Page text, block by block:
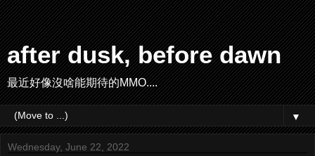
after dusk, before dawn
最近好像沒啥能期待的MMO....
▼
Wednesday, June 22, 2022